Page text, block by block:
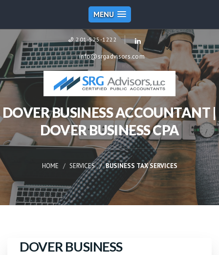
MENU
201-525-1222
info@srgadvisors.com
DOVER BUSINESS ACCOUNTANT |
DOVER BUSINESS CPA
HOME SERVICES BUSINESS TAX SERVICES
DOVER BUSINESS